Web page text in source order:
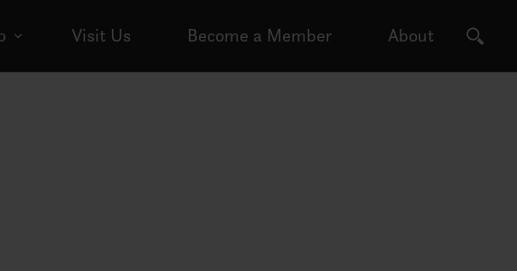
Visit Us Become a Member About